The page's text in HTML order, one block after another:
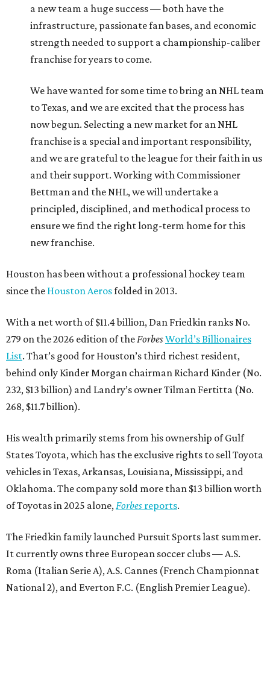
a new team a huge success — both have the
infrastructure, passionate fan bases, and economic
strength needed to support a championship-caliber
franchise for years to come.
We have wanted for some time to bring an NHL team
to Texas, and we are excited that the process has
now begun. Selecting a new market for an NHL
franchise is a special and important responsibility,
and we are grateful to the league for their faith in us
and their support. Working with Commissioner
Bettman and the NHL, we will undertake a
principled, disciplined, and methodical process to
ensure we find the right long-term home for this
new franchise.
Houston has been without a professional hockey team
since the Houston Aerosfolded in 2013.
With a net worth of $11.4 billion, Dan Friedkin ranks No.
279 on the 2026 edition of theForbesWorld’s Billionaires
List. That’s good for Houston’s third richest resident,
behind only Kinder Morgan chairman Richard Kinder (No.
232, $13 billion) and Landry’s owner Tilman Fertitta (No.
268, $11.7 billion).
His wealth primarily stems from his ownership of Gulf
States Toyota, which has the exclusive rights to sell Toyota
vehicles in Texas, Arkansas, Louisiana, Mississippi, and
Oklahoma. The company sold more than $13 billion worth
of Toyotas in 2025 alone,Forbes reports.
The Friedkin family launched Pursuit Sports last summer.
It currently owns three European soccer clubs — A.S.
Roma (Italian Serie A), A.S. Cannes (French Championnat
National 2), and Everton F.C. (English Premier League).